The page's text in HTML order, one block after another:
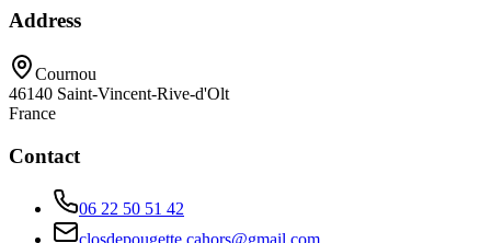
Address
Cournou
46140 Saint-Vincent-Rive-d'Olt
France
Contact
06 22 50 51 42